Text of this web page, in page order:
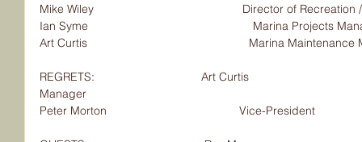
Mike Wiley                                              Director of Recreation
Ian Syme                                                   Marina Projects
Art Curtis                                                  Marina Maintenance
REGRETS:                                 Art Curtis
Manager
Peter Morton                                         Vice-President